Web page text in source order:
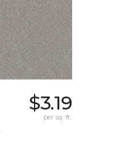
$3.19
per sq. ft.